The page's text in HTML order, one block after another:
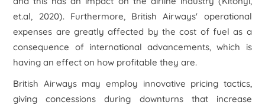
et.al, 2020). Furthermore, British Airways' operational
expenses are greatly affected by the cost of fuel as a
consequence of international advancements, which is
having an effect on how profitable they are.
British Airways may employ innovative pricing tactics,
giving concessions during downturns that increase